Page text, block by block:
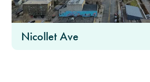
Nicollet Ave